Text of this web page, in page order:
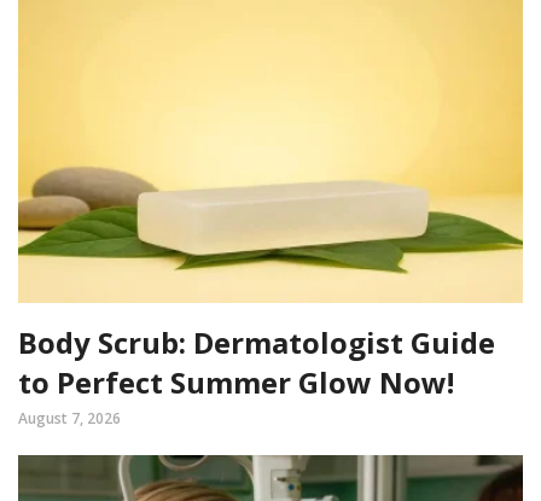
Body Scrub: Dermatologist Guide
to Perfect Summer Glow Now!
August 7, 2026